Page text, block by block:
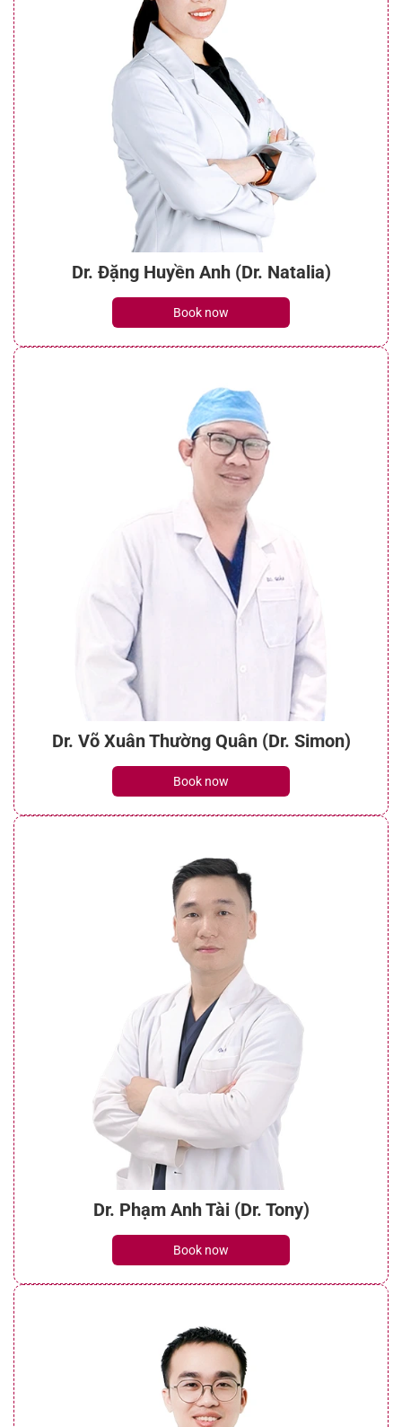
Dr. Đặng Huyền Anh (Dr. Natalia)
Book now
Dr. Võ Xuân Thường Quân (Dr. Simon)
Book now
Dr. Phạm Anh Tài (Dr. Tony)
Book now